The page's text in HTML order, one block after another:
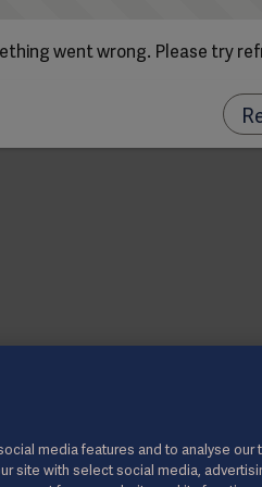
went wrong. Please try
media features and to analyse our
site with select social media,